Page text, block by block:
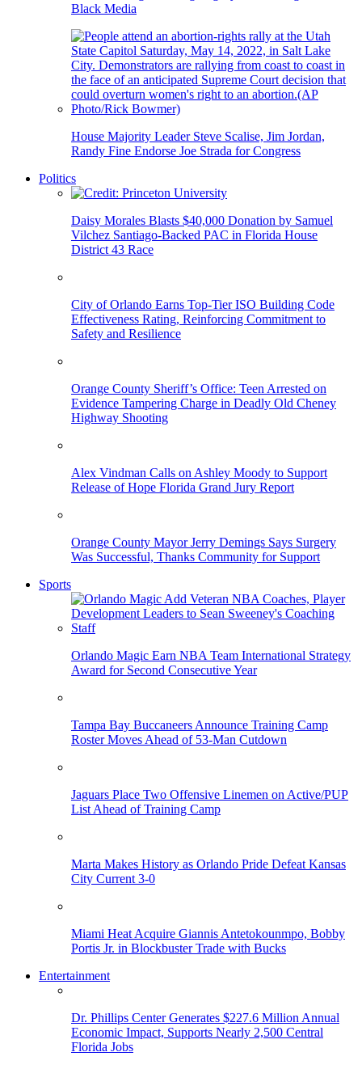
Black Media
House Majority Leader Steve Scalise, Jim Jordan,
Randy Fine Endorse Joe Strada for Congress
Politics
Daisy Morales Blasts $40,000 Donation by Samuel
Vilchez Santiago-Backed PAC in Florida House
District 43 Race
City of Orlando Earns Top-Tier ISO Building Code
Effectiveness Rating, Reinforcing Commitment to
Safety and Resilience
Orange County Sheriff’s Office: Teen Arrested on
Evidence Tampering Charge in Deadly Old Cheney
Highway Shooting
Alex Vindman Calls on Ashley Moody to Support
Release of Hope Florida Grand Jury Report
Orange County Mayor Jerry Demings Says Surgery
Was Successful, Thanks Community for Support
Sports
Orlando Magic Earn NBA Team International Strategy
Award for Second Consecutive Year
Tampa Bay Buccaneers Announce Training Camp
Roster Moves Ahead of 53-Man Cutdown
Jaguars Place Two Offensive Linemen on Active/PUP
List Ahead of Training Camp
Marta Makes History as Orlando Pride Defeat Kansas
City Current 3-0
Miami Heat Acquire Giannis Antetokounmpo, Bobby
Portis Jr. in Blockbuster Trade with Bucks
Entertainment
Dr. Phillips Center Generates $227.6 Million Annual
Economic Impact, Supports Nearly 2,500 Central
Florida Jobs